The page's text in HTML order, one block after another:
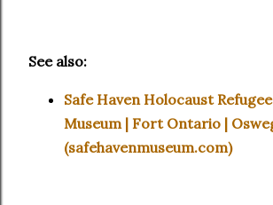
See also:
Safe Haven Holocaust
Museum | Fort Ontario |
(safehavenmuseum.com)